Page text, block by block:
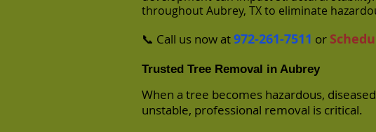
throughout Aubrey, TX to eliminate
📞 Call us now at972-261-7511 or
Trusted Tree Removal in Aubrey
When a tree becomes hazardous,
unstable, professional removal is critical.